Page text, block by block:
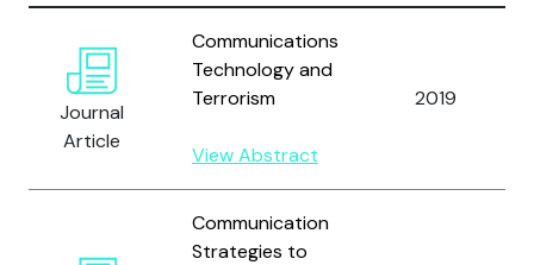
Journal
Article
Communications
Technology and
Terrorism
View Abstract
2019
Communication
Strategies to